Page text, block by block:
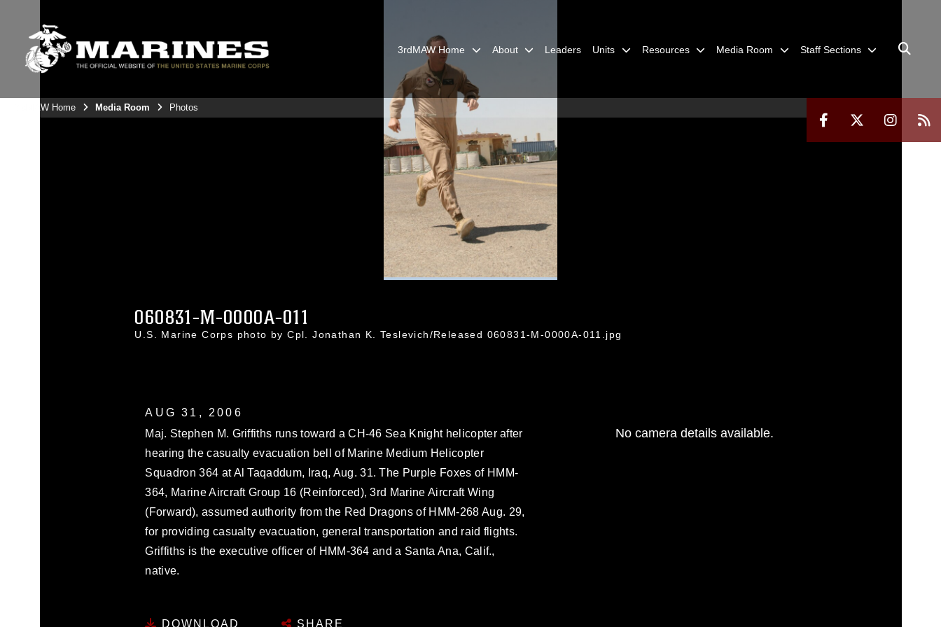
3rdMAW Home About Leaders Units Resources Media Room Staff Sections
3rdMAW Home Media Room Photos
060831-M-0000A-011
U.S. Marine Corps photo by Cpl. Jonathan K. Teslevich/Released 060831-M-0000A-011.jpg
AUG 31, 2006
Maj. Stephen M. Griffiths runs toward a CH-46 Sea Knight helicopter after
hearing the casualty evacuation bell of Marine Medium Helicopter
Squadron 364 at Al Taqaddum, Iraq, Aug. 31. The Purple Foxes of HMM-
364, Marine Aircraft Group 16 (Reinforced), 3rd Marine Aircraft Wing
(Forward), assumed authority from the Red Dragons of HMM-268 Aug. 29,
for providing casualty evacuation, general transportation and raid flights.
Griffiths is the executive officer of HMM-364 and a Santa Ana, Calif.,
native.
DOWNLOAD SHARE
No camera details available.